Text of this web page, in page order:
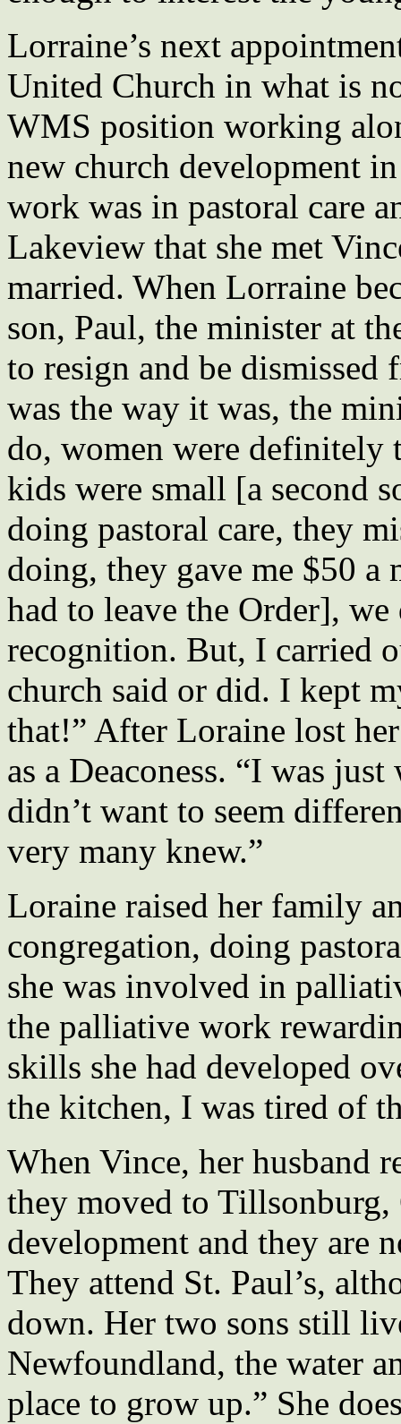
Lorraine’s next
United Church in what is
WMS position working
new church development
work was in pastoral care
Lakeview that she met
married. When Lorraine
son, Paul, the minister at
to resign and be dismissed
was the way it was, the
do, women were definitely
kids were small [a second
doing pastoral care, they
doing, they gave me $50 a
had to leave the Order],
recognition. But, I carried
church said or did. I kept
that!” After Loraine lost
as a Deaconess. “I was
didn’t want to seem
very many knew.”
Loraine raised her family
congregation, doing
she was involved in
the palliative work
skills she had developed
the kitchen, I was tired of
When Vince, her husband
they moved to
development and they are
They attend St. Paul’s,
down. Her two sons still
Newfoundland, the water
place to grow up.” She